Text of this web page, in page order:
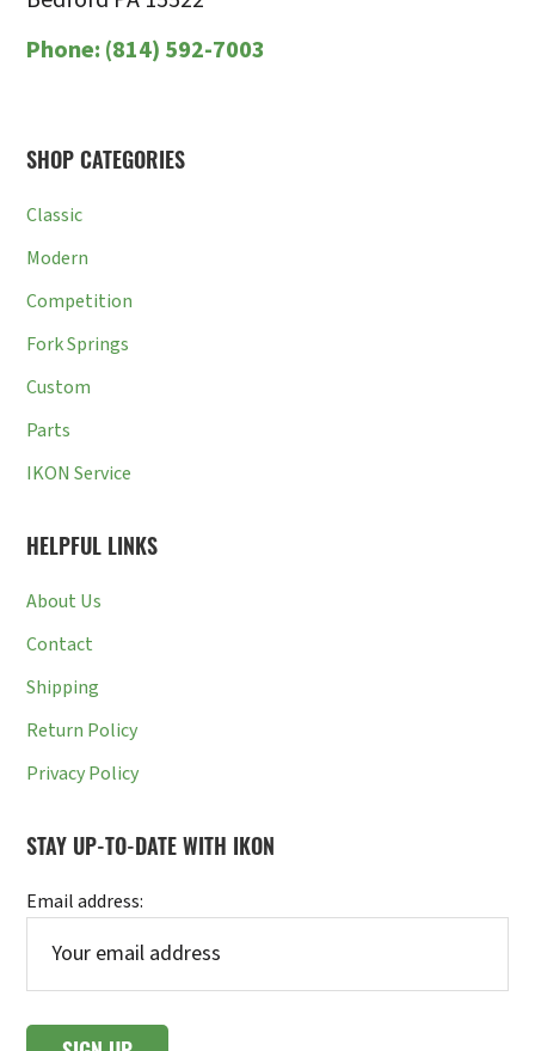
Phone: (814) 592-7003
SHOP CATEGORIES
Classic
Modern
Competition
Fork Springs
Custom
Parts
IKON Service
HELPFUL LINKS
About Us
Contact
Shipping
Return Policy
Privacy Policy
STAY UP-TO-DATE WITH IKON
Email address: